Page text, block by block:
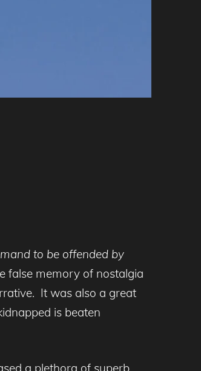
to be offended by
false memory of nostalgia
It was also a great
is beaten
a plethora of superb